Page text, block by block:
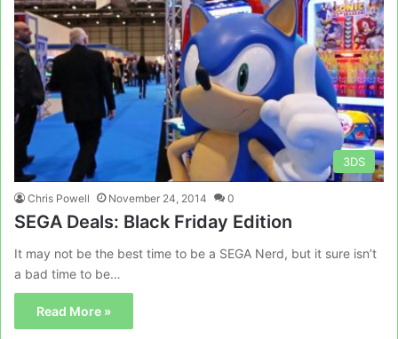
3DS
Chris Powell November 24, 2014 0
SEGA Deals: Black Friday Edition
It may not be the best time to be a SEGA Nerd, but it sure isn’t
a bad time to be…
Read More »